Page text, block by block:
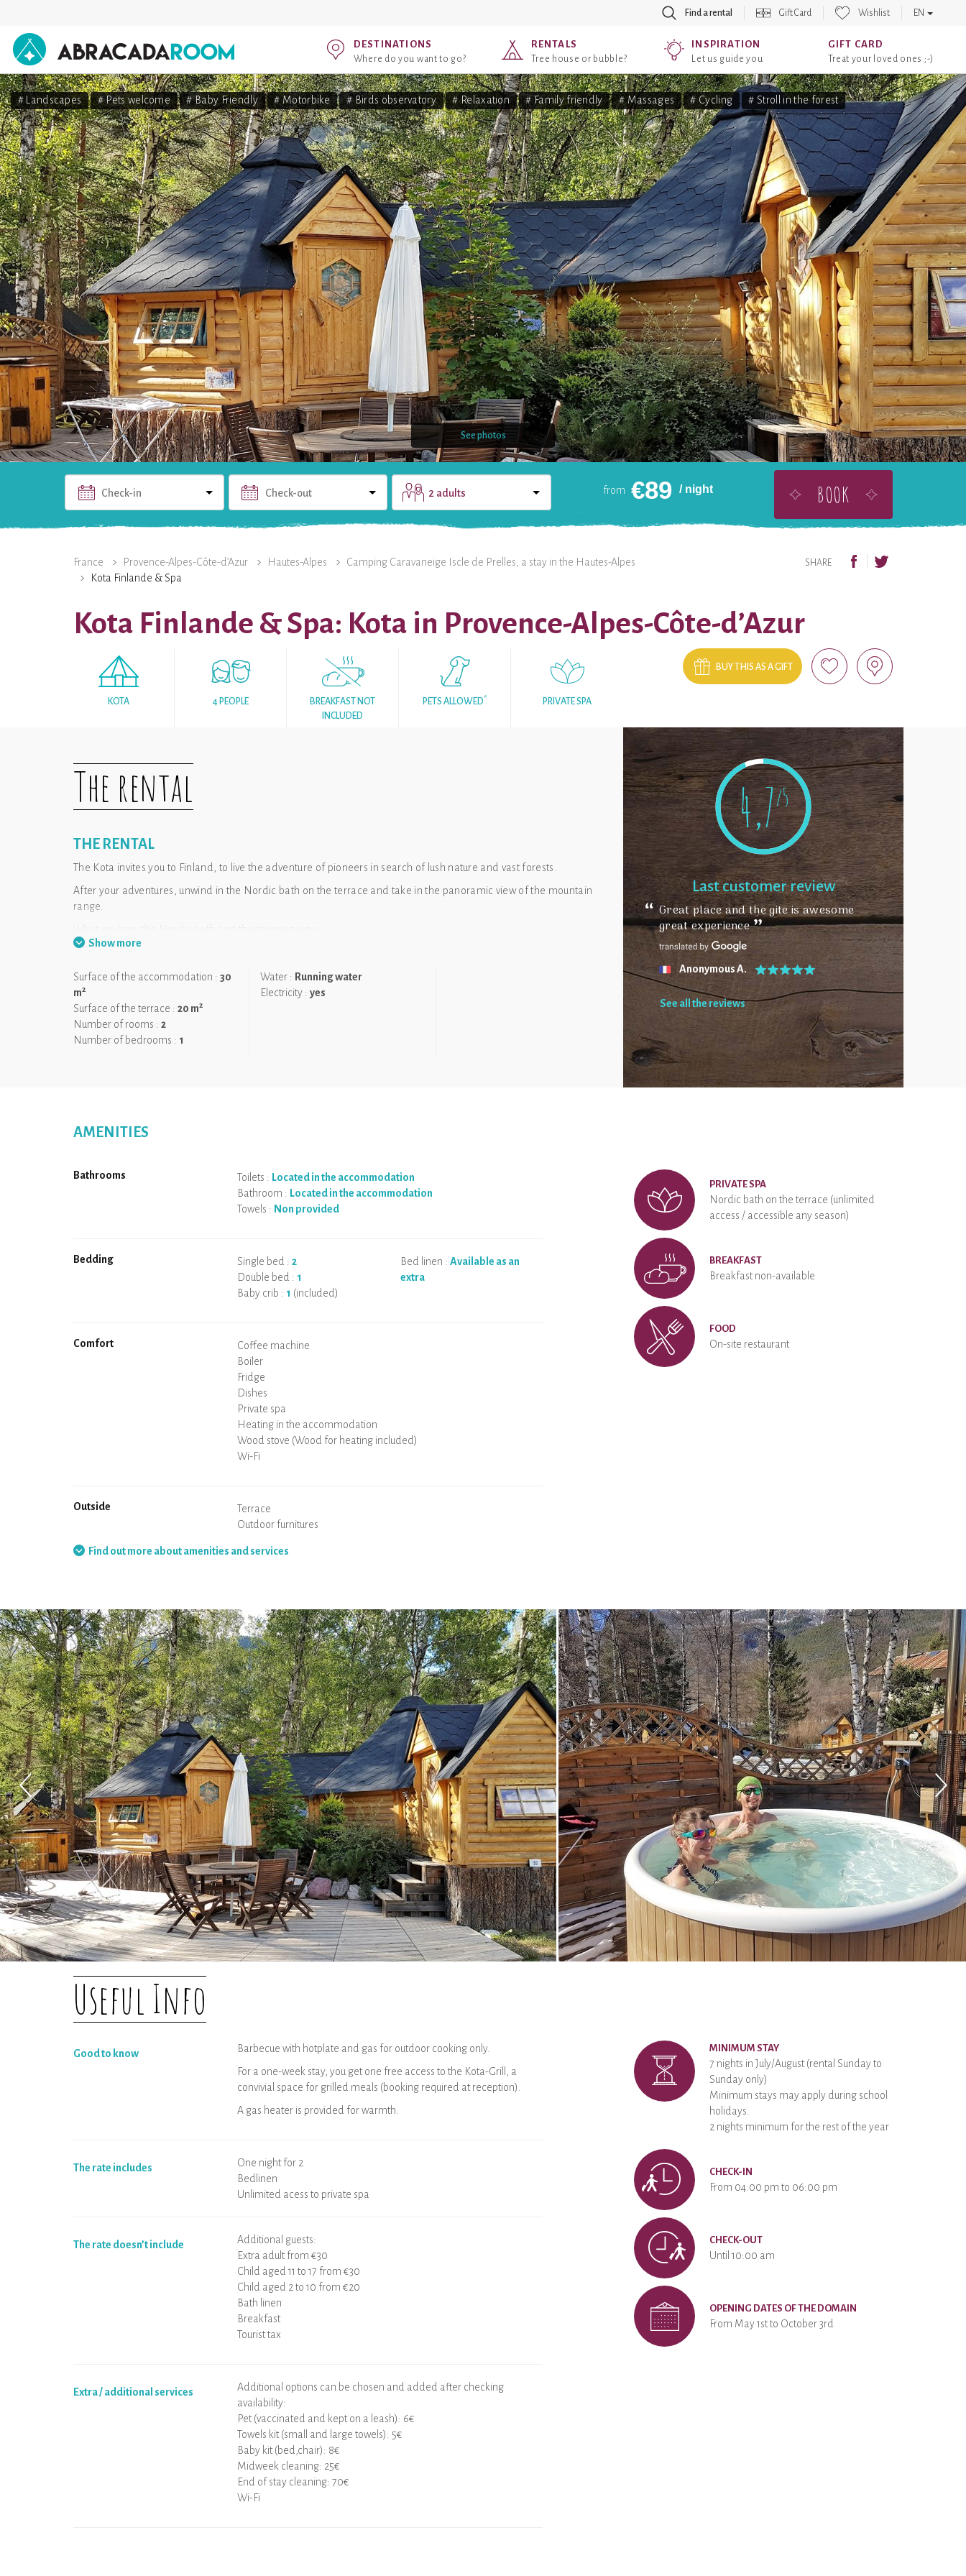
Find a rental Gift Card Wishlist EN
AbracadaRoom DESTINATIONS
Where do you want to go?
RENTALS
Tree house or bubble?
INSPIRATION
Let us guide you
GIFT CARD
Treat your loved ones ;-)
# Landscapes # Pets welcome # Baby Friendly # Motorbike # Birds observatory # Relaxation # Family friendly # Massages # Cycling # Stroll in the forest
See photos
from €89 / night
Check-in Check-out 2 adults BOOK
France Provence-Alpes-Côte-d’Azur Hautes-Alpes
Camping Caravaneige Iscle de Prelles, a stay in the Hautes-Alpes
Kota Finlande & Spa
SHARE
Kota Finlande & Spa: Kota in Provence-Alpes-Côte-d’Azur
KOTA 4 PEOPLE
BREAKFAST NOT
INCLUDED
PETS ALLOWED* PRIVATE SPA
BUY THIS AS A GIFT
The rental
THE RENTAL
The Kota invites you to Finland, to live the adventure of pioneers in search of lush nature and vast forests.
After your adventures, unwind in the Nordic bath on the terrace and take in the panoramic view of the mountain
range.
Show more
Surface of the accommodation : 30
m2
Surface of the terrace : 20 m2
Number of rooms : 2
Number of bedrooms : 1
Water : Running water
Electricity : yes
4,7/5
Last customer review
Great place and the gite is awesome
great experience
Anonymous A.
See all the reviews
AMENITIES
Bathrooms Toilets : Located in the accommodation
Bathroom : Located in the accommodation
Towels : Non provided
Bedding Single bed : 2
Double bed : 1
Baby crib : 1 (included)
Bed linen : Available as an
extra
Comfort Micro-wave
Coffee machine
Boiler
Cooking hob
Oven
Fridge
Dishes
Dishwasher
Baby chair
Private spa
Sauna
Table and chairs/stools
Air conditioning
Heating in the accommodation
Wood stove (Wood for heating included)
Chimney
Wi-Fi
Outside
Terrace
Outdoor furnitures
Find out more about amenities and services
PRIVATE SPA
Nordic bath on the terrace (unlimited
access / accessible any season)
BREAKFAST
Breakfast non-available
FOOD
On-site restaurant
Useful Info
Good to know
Barbecue with hotplate and gas for outdoor cooking only.
For a one-week stay, you get one free access to the Kota-Grill, a
convivial space for grilled meals (booking required at reception).
A gas heater is provided for warmth.
The rate includes
One night for 2
Bedlinen
Unlimited acess to private spa
The rate doesn’t include
Additional guests:
Extra adult from €30
Child aged 11 to 17 from €30
Child aged 2 to 10 from €20
Bath linen
Breakfast
Tourist tax
Extra / additional services
Additional options can be chosen and added after checking
availability:
Pet (vaccinated and kept on a leash): 6€
Towels kit (small and large towels): 5€
Baby kit (bed,chair): 8€
Midweek cleaning: 25€
End of stay cleaning: 70€
Wi-Fi
MINIMUM STAY
7 nights in July/August (rental Sunday to
Sunday only)
Minimum stays may apply during school
holidays.
2 nights minimum for the rest of the year
CHECK-IN
From 04:00 pm to 06:00 pm
CHECK-OUT
Until 10:00 am
OPENING DATES OF THE DOMAIN
From May 1st to October 3rd